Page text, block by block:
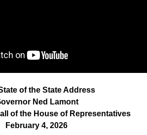
of the State Address
Ned Lamont
of the House of Representatives
February 4, 2026